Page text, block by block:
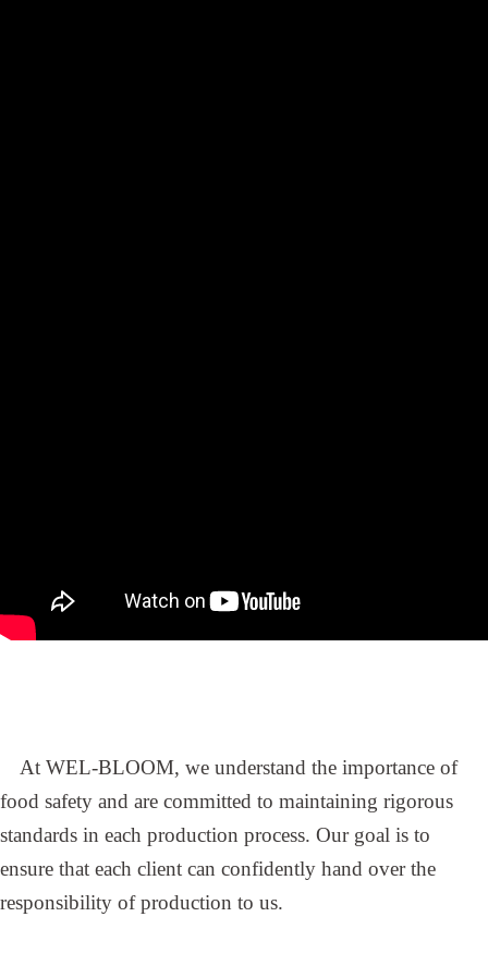
At WEL-BLOOM, we understand the importance of
food safety and are committed to maintaining rigorous
standards in each production process. Our goal is to
ensure that each client can confidently hand over the
responsibility of production to us.